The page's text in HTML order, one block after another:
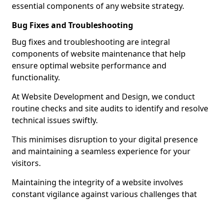
essential components of any website strategy.
Bug Fixes and Troubleshooting
Bug fixes and troubleshooting are integral
components of website maintenance that help
ensure optimal website performance and
functionality.
At Website Development and Design, we conduct
routine checks and site audits to identify and resolve
technical issues swiftly.
This minimises disruption to your digital presence
and maintaining a seamless experience for your
visitors.
Maintaining the integrity of a website involves
constant vigilance against various challenges that